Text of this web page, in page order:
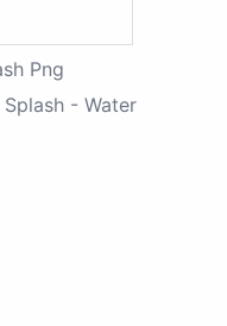
Png
- Water